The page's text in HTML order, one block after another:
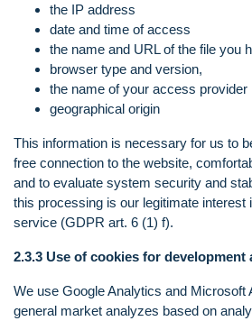
the IP address
date and time of access
the name and URL of the file you
browser type and version,
the name of your access provider
geographical origin
This information is necessary for us to
free connection to the website,
and to evaluate system security and
this processing is our legitimate interest
service (GDPR art. 6 (1) f).
2.3.3 Use of cookies for development
We use Google Analytics and Microsoft
general market analyzes based on